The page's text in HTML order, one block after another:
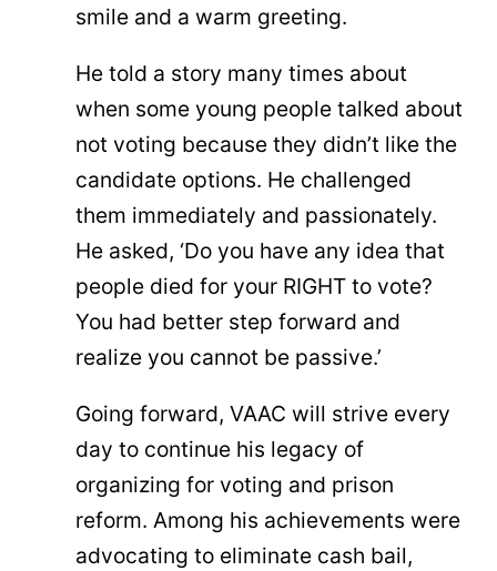
smile and a warm greeting.
He told a story many times about
when some young people talked about
not voting because they didn’t like the
candidate options. He challenged
them immediately and passionately.
He asked, ‘Do you have any idea that
people died for your RIGHT to vote?
You had better step forward and
realize you cannot be passive.’
Going forward, VAAC will strive every
day to continue his legacy of
organizing for voting and prison
reform. Among his achievements were
advocating to eliminate cash bail,